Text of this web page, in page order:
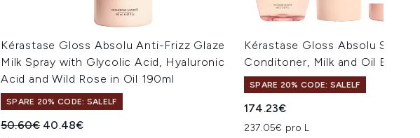
Kérastase Gloss Absolu Anti-Frizz Glaze
Milk Spray with Glycolic Acid, Hyaluronic
Acid and Wild Rose in Oil 190ml
SPARE 20% CODE: SALELF
Unverbindliche Preisempfehlung:
50.60€ Aktueller Preis:
40.48€
Kérastase Gloss Absolu
Conditoner, Milk and Oil Bundle
SPARE 20% CODE: SALELF
174.23€
237.05€ pro L